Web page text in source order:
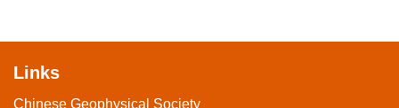
Links
Chinese Geophysical Society